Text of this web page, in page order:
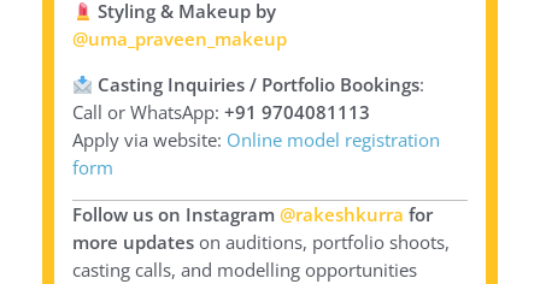
Styling & Makeup by
@uma_praveen_makeup
Casting Inquiries / Portfolio Bookings:
Call or WhatsApp: +91 9704081113
Apply via website: Online model registration
form
Follow us on Instagram @rakeshkurra for
more updates on auditions, portfolio shoots,
casting calls, and modelling opportunities